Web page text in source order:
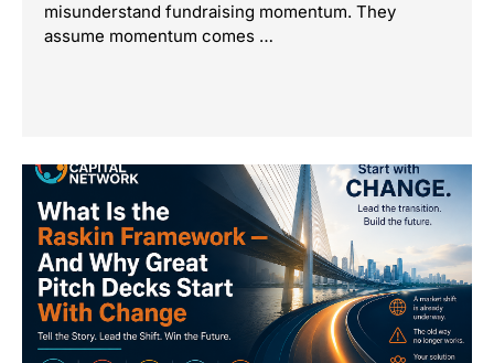
misunderstand fundraising momentum. They
assume momentum comes …